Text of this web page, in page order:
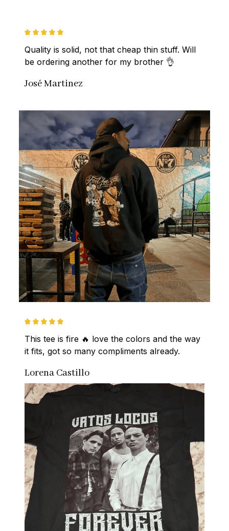
Quality is solid, not that cheap thin stuff. Will
be ordering another for my brother 👌
José Martinez
This tee is fire 🔥 love the colors and the way
it fits, got so many compliments already.
Lorena Castillo